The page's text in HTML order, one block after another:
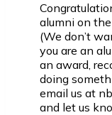
alumni on
(We don’t
you are an
an award,
doing
email us at
and let us